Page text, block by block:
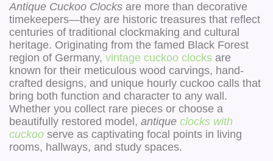
Antique Cuckoo Clocks are more than decorative
timekeepers—they are historic treasures that reflect
centuries of traditional clockmaking and cultural
heritage. Originating from the famed Black Forest
region of Germany, vintage cuckoo clocks are
known for their meticulous wood carvings, hand-
crafted designs, and unique hourly cuckoo calls that
bring both function and character to any wall.
Whether you collect rare pieces or choose a
beautifully restored model, antique clocks with
cuckoo serve as captivating focal points in living
rooms, hallways, and study spaces.